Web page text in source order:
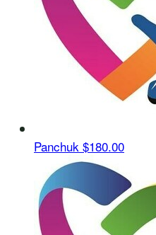
Panchuk $180.00